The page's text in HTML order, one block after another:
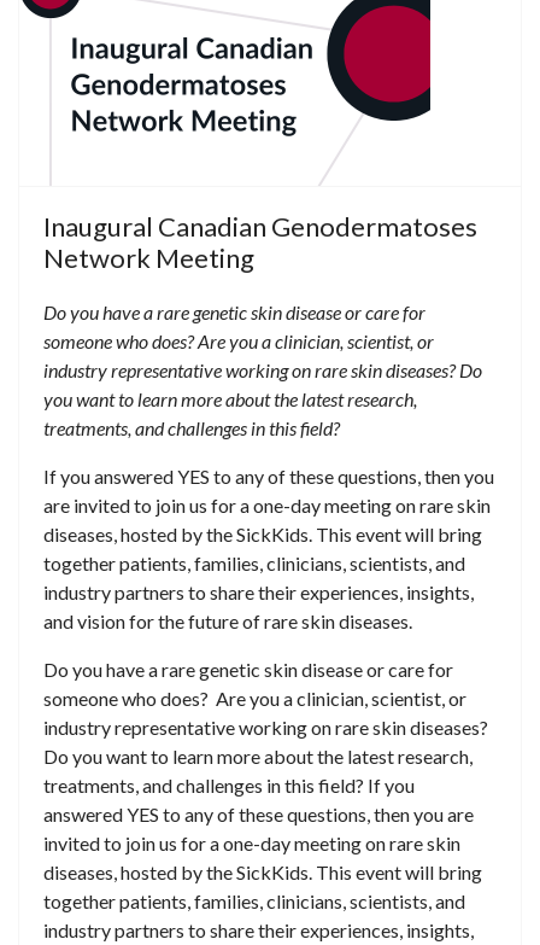
Inaugural Canadian Genodermatoses
Network Meeting
Do you have a rare genetic skin disease or care for
someone who does?Are you a clinician, scientist, or
industry representative working on rare skin diseases?Do
you want to learn more about the latest research,
treatments, and challenges in this field?
If you answered YES to any of these questions, then you
are invited to join us for a one-day meeting on rare skin
diseases, hosted by the SickKids. This event will bring
together patients, families, clinicians, scientists, and
industry partners to share their experiences, insights,
and vision for the future of rare skin diseases.
Do you have a rare genetic skin disease or care for
someone who does? Are you a clinician, scientist, or
industry representative working on rare skin diseases?
Do you want to learn more about the latest research,
treatments, and challenges in this field? If you
answered YES to any of these questions, then you are
invited to join us for a one-day meeting on rare skin
diseases, hosted by the SickKids. This event will bring
together patients, families, clinicians, scientists, and
industry partners to share their experiences, insights,